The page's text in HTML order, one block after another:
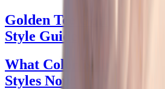
Golden Tee Golfland:
Style Guide
What Color is the Dress?
Styles Now!